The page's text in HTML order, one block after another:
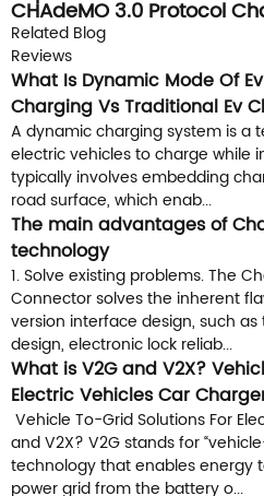
CHAdeMO 3.0 Protocol
Connector
Related Blog
Reviews
What Is Dynamic Mode Of
Charging Vs Traditional Ev
A dynamic charging system is a
electric vehicles to charge while
typically involves embedding
road surface, which enab...
The main advantages of
technology
1. Solve existing problems. The
Connector solves the inherent
version interface design, such as
design, electronic lock reliab...
What is V2G and V2X?
Electric Vehicles Car
Vehicle To-Grid Solutions For
and V2X? V2G stands for
technology that enables energy
power grid from the battery o...